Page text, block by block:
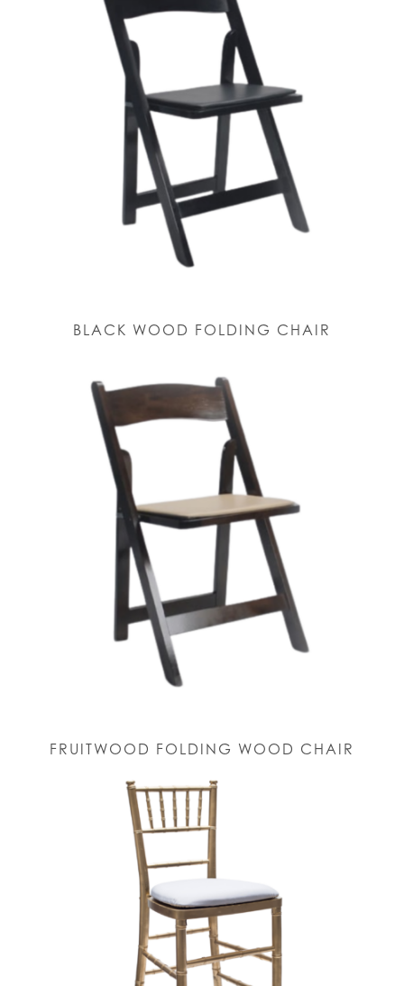
BLACK WOOD FOLDING CHAIR
FRUITWOOD FOLDING WOOD CHAIR